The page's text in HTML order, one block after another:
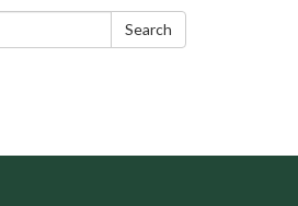
Search